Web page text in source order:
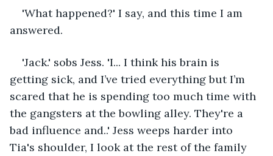
'What happened?' I say, and this time I am
answered.
'Jack.' sobs Jess. 'I... I think his brain is
getting sick, and I’ve tried everything but I’m
scared that he is spending too much time with
the gangsters at the bowling alley. They're a
bad influence and..' Jess weeps harder into
Tia's shoulder, I look at the rest of the family